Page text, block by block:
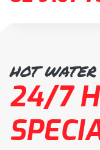
HOT WATER
24/7